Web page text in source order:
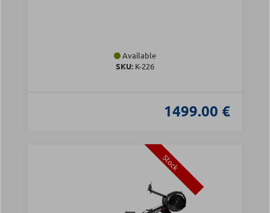
Available
SKU: Κ-226
1499.00 €
Stock